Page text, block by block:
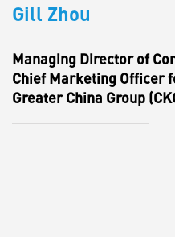
Gill Zhou
Managing Director of
Chief Marketing Officer
Greater China Group